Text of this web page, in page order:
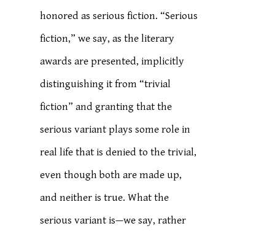
honored as serious fiction. “Serious
fiction,” we say, as the literary
awards are presented, implicitly
distinguishing it from “trivial
fiction” and granting that the
serious variant plays some role in
real life that is denied to the trivial,
even though both are made up,
and neither is true. What the
serious variant is—we say, rather